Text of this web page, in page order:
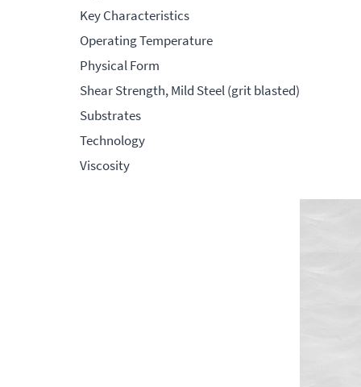
Key Characteristics
Operating Temperature
Physical Form
Shear Strength, Mild Steel (grit blasted)
Substrates
Technology
Viscosity